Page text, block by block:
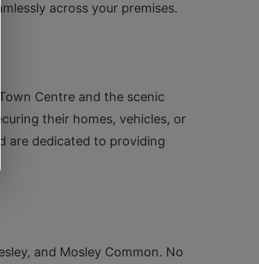
across your premises.
Centre and the scenic
their homes, vehicles, or
are dedicated to providing
and Mosley Common. No